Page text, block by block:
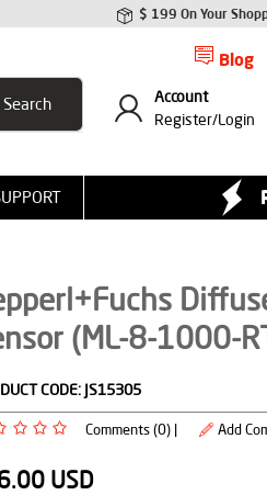
$ 199 On Your
Blog
Account
Register/Login
(ML-8-1000-
CODE: JS15305
Comments (0) | Add
USD